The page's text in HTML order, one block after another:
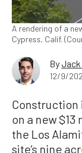
A rendering of a
Cypress, Calif.
ByJack
12/9/
Construction
on a new
the Los
site’s nine